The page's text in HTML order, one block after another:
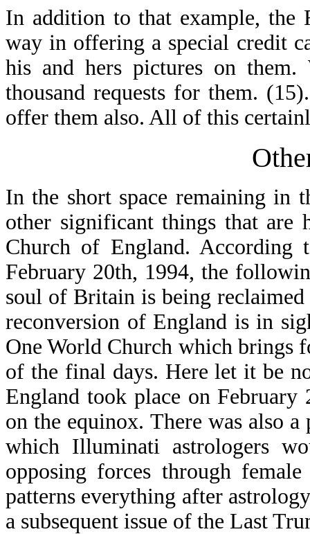
In addition to that example, the
way in offering a special credit
his and hers pictures on
thousand requests for them.
offer them also. All of this
In the short space remaining in
other significant things that are
Church of England. According
February 20th, 1994, the
soul of Britain is being
reconversion of England is in
One World Church which brings
of the final days. Here let it be
England took place on
on the equinox. There was also
which Illuminati astrologers
opposing forces through
patterns everything after
a subsequent issue of the Last